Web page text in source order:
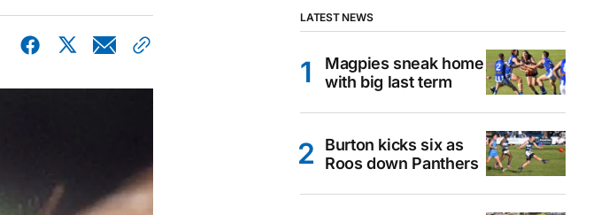
LATEST NEWS
Magpies sneak home
with big last term
Burton kicks six as
Roos down Panthers